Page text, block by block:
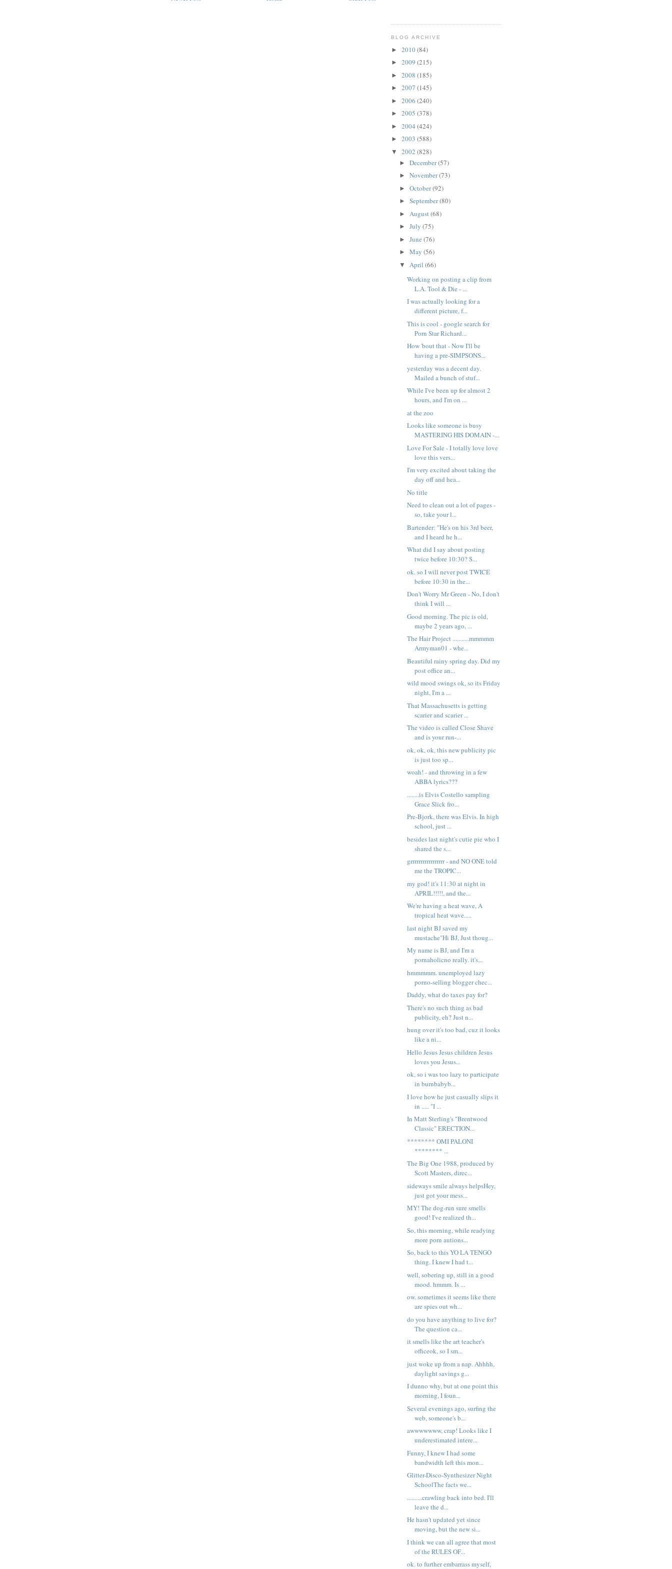
BLOG ARCHIVE
► 2010(84)
► 2009 (215)
► 2008 (185)
► 2007 (145)
► 2006 (240)
► 2005 (378)
► 2004 (424)
► 2003 (588)
▼ 2002 (828)
► December(57)
► November(73)
► October(92)
► September(80)
► August(68)
► July (75)
► June (76)
► May (56)
▼ April (66)
Working on posting a clip from
L.A. Tool & Die - ...
I was actually looking for a
different picture, f...
This is cool - google search for
Porn Star Richard...
How 'bout that - Now I'll be
having a pre-SIMPSONS...
yesterday was a decent day.
Mailed a bunch of stuf...
While I've been up for almost 2
hours, and I'm on ...
at the zoo
Looks like someone is busy
MASTERING HIS DOMAIN -...
Love For Sale - I totally love love
love this vers...
I'm very excited about taking the
day off and hea...
No title
Need to clean out a lot of pages -
so, take your l...
Bartender: "He's on his 3rd beer,
and I heard he h...
What did I say about posting
twice before 10:30? S...
ok. so I will never post TWICE
before 10:30 in the...
Don't Worry Mr Green - No, I don't
think I will ...
Good morning. The pic is old,
maybe 2 years ago, ...
The Hair Project ...........mmmmm
Armyman01 - whe...
Beautiful rainy spring day. Did my
post office an...
wild mood swings ok, so its Friday
night, I'm a ...
That Massachusetts is getting
scarier and scarier ...
The video is called Close Shave
and is your run-...
ok, ok, ok, this new publicity pic
is just too sp...
woah! - and throwing in a few
ABBA lyrics???
........is Elvis Costello sampling
Grace Slick fro...
Pre-Bjork, there was Elvis. In high
school, just ...
besides last night's cutie pie who I
shared the s...
grrrrrrrrrrrrrrrrr - and NO ONE told
me the TROPIC...
my god! it's 11:30 at night in
APRIL!!!!!, and the...
We're having a heat wave, A
tropical heat wave.....
last night BJ saved my
mustache"Hi BJ, Just thoug...
My name is BJ, and I'm a
pornaholicno really. it's...
hmmmmm. unemployed lazy
porno-selling blogger chec...
Daddy, what do taxes pay for?
There's no such thing as bad
publicity, eh? Just n...
hung over it's too bad, cuz it looks
like a ni...
Hello Jesus Jesus children Jesus
loves you Jesus...
ok, so i was too lazy to participate
in burnbabyb...
I love how he just casually slips it
in ..... "I ...
In Matt Sterling's "Brentwood
Classic" ERECTION...
******** OMI PALONI
******** ...
The Big One 1988, produced by
Scott Masters, direc...
sideways smile always helpsHey,
just got your mess...
MY! The dog-run sure smells
good! I've realized th...
So, this morning, while readying
more porn autions...
So, back to this YO LA TENGO
thing. I knew I had t...
well, sobering up, still in a good
mood. hmmm. Is ...
ow. sometimes it seems like there
are spies out wh...
do you have anything to live for?
The question ca...
it smells like the art teacher's
officeok, so I sm...
just woke up from a nap. Ahhhh,
daylight savings g...
I dunno why, but at one point this
morning, I foun...
Several evenings ago, surfing the
web, someone's b...
awwwwwww, crap! Looks like I
underestimated intere...
Funny, I knew I had some
bandwidth left this mon...
Glitter-Disco-Synthesizer Night
SchoolThe facts we...
..........crawling back into bed. I'll
leave the d...
He hasn't updated yet since
moving, but the new si...
I think we can all agree that most
of the RULES OF...
ok. to further embarrass myself,